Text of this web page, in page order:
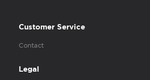
Customer Service
Contact
Legal